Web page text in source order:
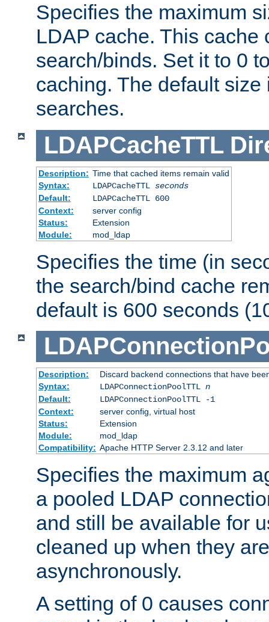
Specifies the maximum
LDAP cache. This cache
search/binds. Set it to 0
caching. The default
searches.
LDAPCacheTTL
Description: Time that cached items remain valid
Syntax:
LDAPCacheTTL seconds
Default:
LDAPCacheTTL 600
Context:
server config
Status:
Extension
Module:
mod_ldap
Specifies the time (in
the search/bind cache
default is 600 seconds
Description:
Discard backend connections that have
Syntax:
LDAPConnectionPoolTTL n
Default:
LDAPConnectionPoolTTL -1
Context:
server config, virtual host
Status:
Extension
Module:
mod_ldap
Compatibility: Apache HTTP Server 2.3.12 and later
Specifies the maximum
a pooled LDAP
and still be available for
cleaned up when they
asynchronously.
A setting of 0 causes